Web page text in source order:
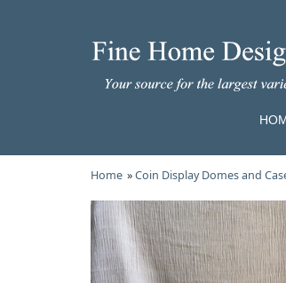
Home »Coin Display Domes and